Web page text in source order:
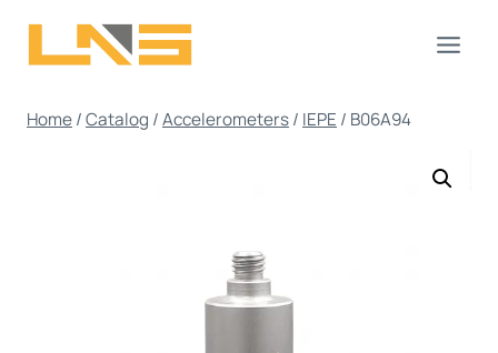
Home/Catalog /Accelerometers/ IEPE / B06A94